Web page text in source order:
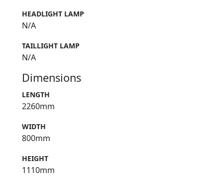
HEADLIGHT LAMP
N/A
TAILLIGHT LAMP
N/A
Dimensions
LENGTH
2260mm
WIDTH
800mm
HEIGHT
1110mm